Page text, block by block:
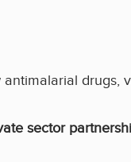
drugs,
sector